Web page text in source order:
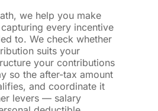
we help you make
capturing every incentive
to. We check whether
suits your
your contributions
so the after-tax amount
and coordinate it
levers — salary